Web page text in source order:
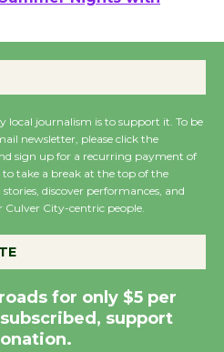
@The Wende
Water Wheel to be
Dedicated @ Culver
Julian Dixon Library
Kentwood Players -
Through August 10
journalism is to support it. To be
newsletter, please click the
sign up for a recurring payment of
take a break at the top of the
discover performances, and
City-centric people.
for only $5 per
support